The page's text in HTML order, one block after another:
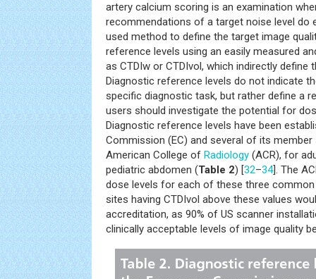
artery calcium scoring is an examination
recommendations of a target noise level do
used method to define the target image
reference levels using an easily measured
as CTDIw or CTDIvol, which indirectly define
Diagnostic reference levels do not indicate
specific diagnostic task, but rather define a
users should investigate the potential for
Diagnostic reference levels have been
Commission (EC) and several of its
American College of Radiology (ACR), for
pediatric abdomen (Table 2) [32–34]. The
dose levels for each of these three
sites having CTDIvol above these values
accreditation, as 90% of US scanner
clinically acceptable levels of image quality